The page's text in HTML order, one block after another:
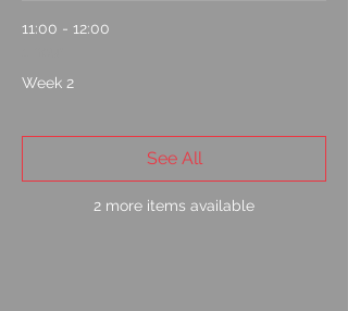
11:00 - 12:00
Week 2
2 more items available
See All